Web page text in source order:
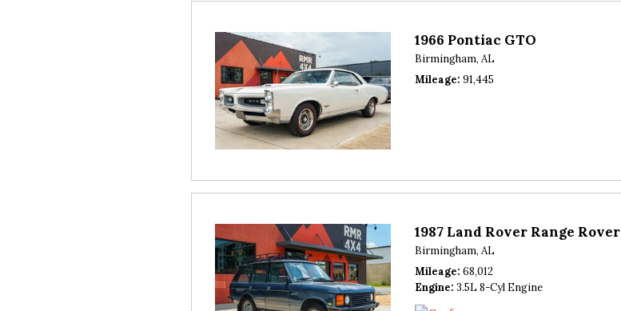
1966 Pontiac GTO
Birmingham, AL
Mileage 91,445
1987 Land Rover Range Rover
Birmingham, AL
Mileage 68,012
Engine 3.5L 8-Cyl Engine